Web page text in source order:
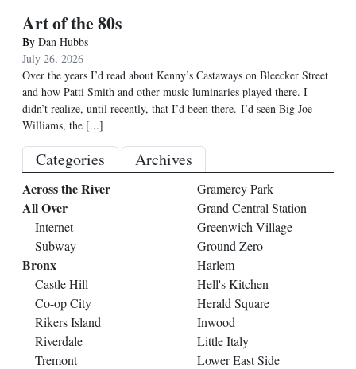
Art of the 80s
By Dan Hubbs
July 26, 2026
Over the years I’d read about Kenny’s Castaways on Bleecker Street
and how Patti Smith and other music luminaries played there. I
didn’t realize, until recently, that I’d been there. I’d seen Big Joe
Williams, the [...]
Categories Archives
Across the River
All Over
Internet
Subway
Bronx
Castle Hill
Co-op City
Rikers Island
Riverdale
Tremont
Gramercy Park
Grand Central Station
Greenwich Village
Ground Zero
Harlem
Hell's Kitchen
Herald Square
Inwood
Little Italy
Lower East Side